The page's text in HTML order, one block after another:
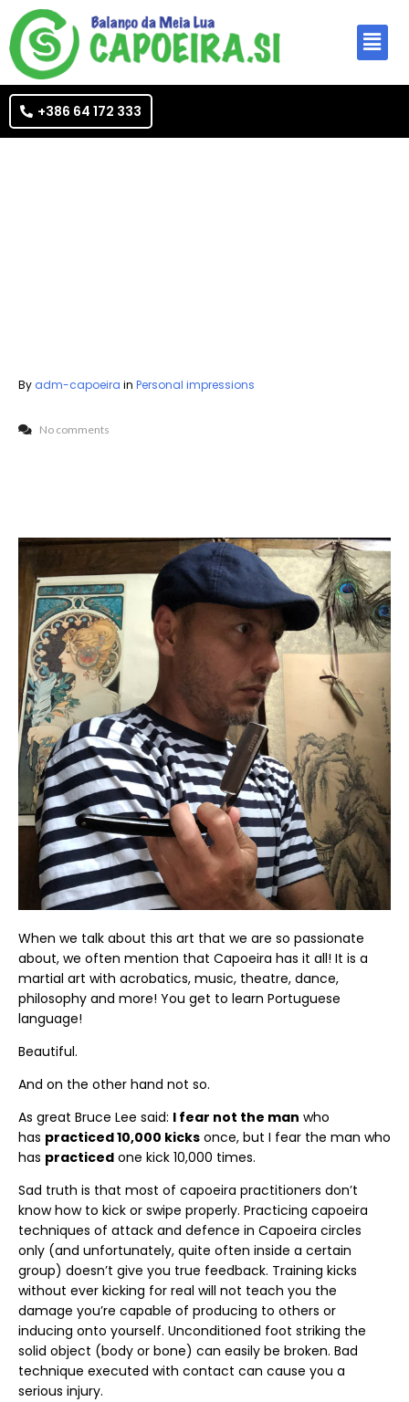
+386 64 172 333
By adm-capoeira in Personal impressions
No comments
When we talk about this art that we are so passionate
about, we often mention that Capoeira has it all! It is a
martial art with acrobatics, music, theatre, dance,
philosophy and more! You get to learn Portuguese
language!
Beautiful.
And on the other hand not so.
As great Bruce Lee said: I fear not the man who
has practiced 10,000 kicks once, but I fear the man who
has practiced one kick 10,000 times.
Sad truth is that most of capoeira practitioners don’t
know how to kick or swipe properly. Practicing capoeira
techniques of attack and defence in Capoeira circles
only (and unfortunately, quite often inside a certain
group) doesn’t give you true feedback. Training kicks
without ever kicking for real will not teach you the
damage you’re capable of producing to others or
inducing onto yourself. Unconditioned foot striking the
solid object (body or bone) can easily be broken. Bad
technique executed with contact can cause you a
serious injury.